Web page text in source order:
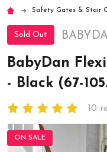
Safety Gates & Stair
Sold Out
BabyDan
- Black (67-
10
ON SALE